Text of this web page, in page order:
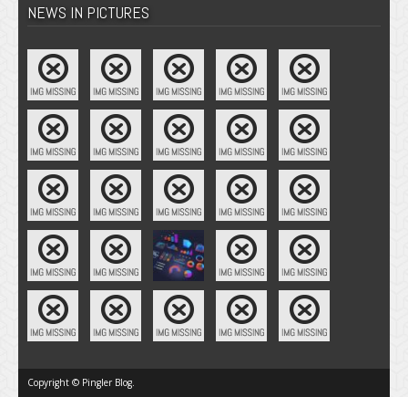
NEWS IN PICTURES
Copyright © Pingler Blog.